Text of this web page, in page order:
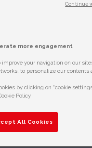
more engagement
your navigation on our
to personalize our contents
by clicking on "cookie
Policy
All Cookies
Continue